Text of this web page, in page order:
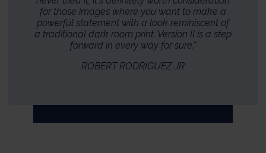
for those images where you want to make a
powerful statement with a look reminiscent of
a traditional dark room print. Version II is a step
forward in every way for sure."
ROBERT RODRIGUEZ JR